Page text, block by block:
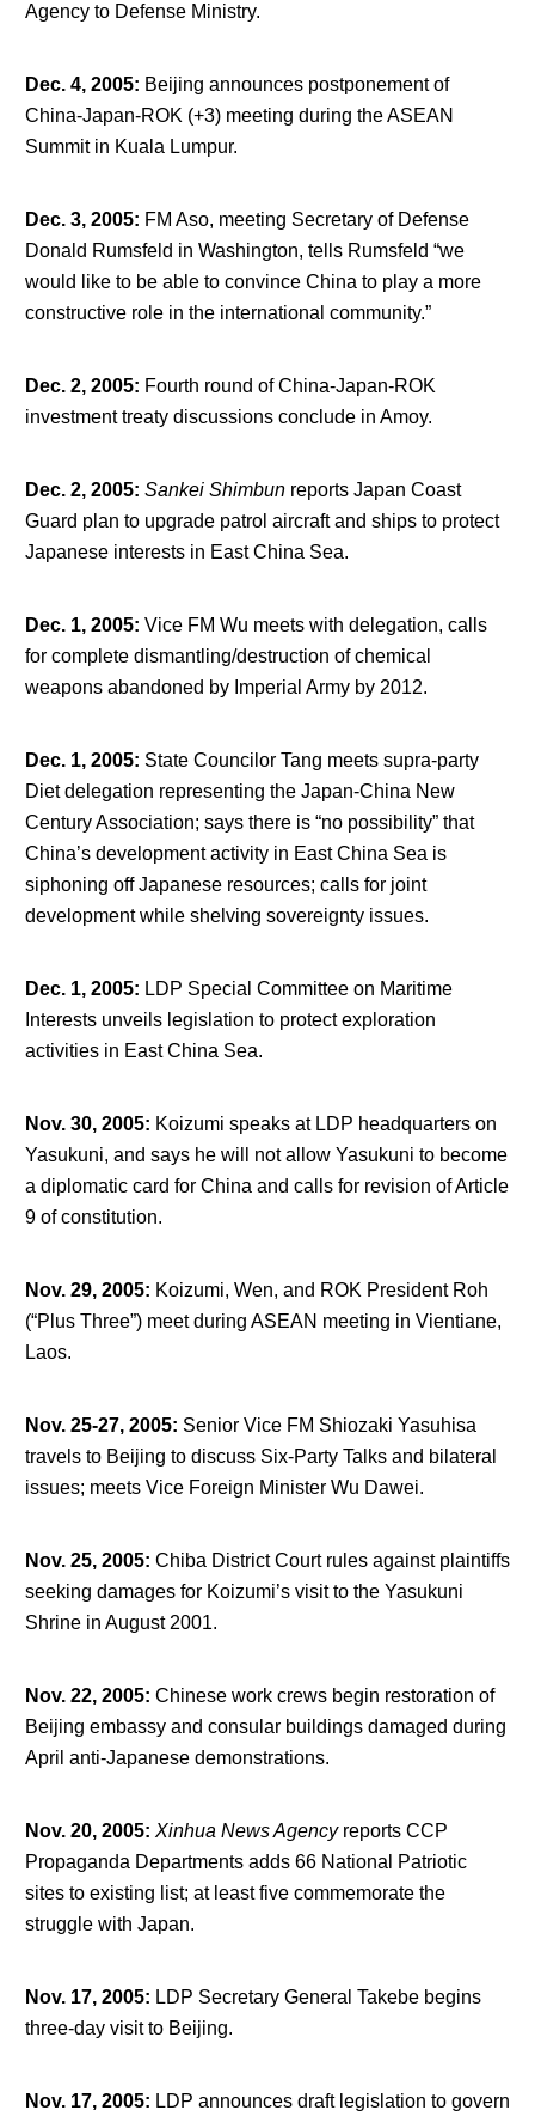
Agency to Defense Ministry.
Dec. 4, 2005: Beijing announces postponement of
China-Japan-ROK (+3) meeting during the ASEAN
Summit in Kuala Lumpur.
Dec. 3, 2005: FM Aso, meeting Secretary of Defense
Donald Rumsfeld in Washington, tells Rumsfeld “we
would like to be able to convince China to play a more
constructive role in the international community.”
Dec. 2, 2005: Fourth round of China-Japan-ROK
investment treaty discussions conclude in Amoy.
Dec. 2, 2005: Sankei Shimbunreports Japan Coast
Guard plan to upgrade patrol aircraft and ships to protect
Japanese interests in East China Sea.
Dec. 1, 2005: Vice FM Wu meets with delegation, calls
for complete dismantling/destruction of chemical
weapons abandoned by Imperial Army by 2012.
Dec. 1, 2005: State Councilor Tang meets supra-party
Diet delegation representing the Japan-China New
Century Association; says there is “no possibility” that
China’s development activity in East China Sea is
siphoning off Japanese resources; calls for joint
development while shelving sovereignty issues.
Dec. 1, 2005: LDP Special Committee on Maritime
Interests unveils legislation to protect exploration
activities in East China Sea.
Nov. 30, 2005: Koizumi speaks at LDP headquarters on
Yasukuni, and says he will not allow Yasukuni to become
a diplomatic card for China and calls for revision of Article
9 of constitution.
Nov. 29, 2005: Koizumi, Wen, and ROK President Roh
(“Plus Three”) meet during ASEAN meeting in Vientiane,
Laos.
Nov. 25-27, 2005: Senior Vice FM Shiozaki Yasuhisa
travels to Beijing to discuss Six-Party Talks and bilateral
issues; meets Vice Foreign Minister Wu Dawei.
Nov. 25, 2005: Chiba District Court rules against plaintiffs
seeking damages for Koizumi’s visit to the Yasukuni
Shrine in August 2001.
Nov. 22, 2005: Chinese work crews begin restoration of
Beijing embassy and consular buildings damaged during
April anti-Japanese demonstrations.
Nov. 20, 2005: Xinhua News Agencyreports CCP
Propaganda Departments adds 66 National Patriotic
sites to existing list; at least five commemorate the
struggle with Japan.
Nov. 17, 2005: LDP Secretary General Takebe begins
three-day visit to Beijing.
Nov. 17, 2005: LDP announces draft legislation to govern